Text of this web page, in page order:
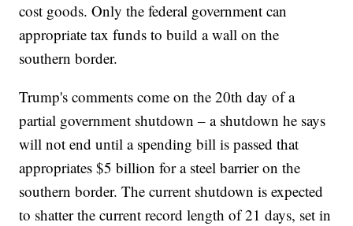
cost goods. Only the federal government can
appropriate tax funds to build a wall on the
southern border.
Trump's comments come on the 20th day of a
partial government shutdown – a shutdown he says
will not end until a spending bill is passed that
appropriates $5 billion for a steel barrier on the
southern border. The current shutdown is expected
to shatter the current record length of 21 days, set in